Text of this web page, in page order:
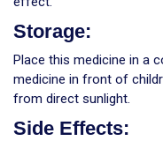
Storage:
Place this medicine in a
medicine in front of
from direct sunlight.
Side Effects: